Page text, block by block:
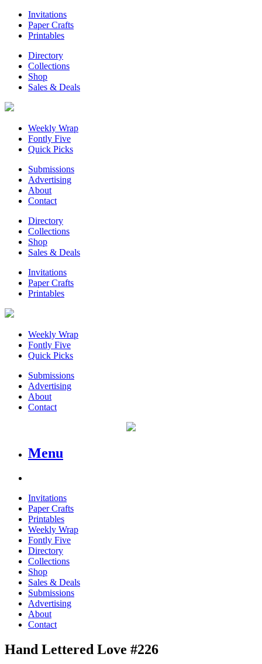
Invitations
Paper Crafts
Printables
Directory
Collections
Shop
Sales & Deals
Weekly Wrap
Fontly Five
Quick Picks
Submissions
Advertising
About
Contact
Directory
Collections
Shop
Sales & Deals
Invitations
Paper Crafts
Printables
Weekly Wrap
Fontly Five
Quick Picks
Submissions
Advertising
About
Contact
Menu
Invitations
Paper Crafts
Printables
Weekly Wrap
Fontly Five
Directory
Collections
Shop
Sales & Deals
Submissions
Advertising
About
Contact
Hand Lettered Love #226